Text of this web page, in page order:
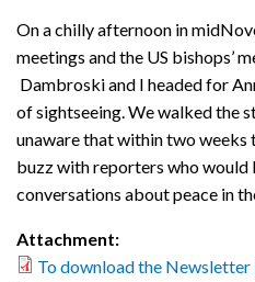
On a chilly afternoon in
meetings and the US bishops’
Dambroski and I headed for
of sightseeing. We walked the
unaware that within two weeks
buzz with reporters who
conversations about peace in
Attachment:
To download the